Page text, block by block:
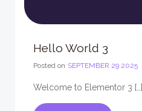
Hello World 3
Posted on SEPTEMBER 29 2025
Welcome to Elementor 3 […]